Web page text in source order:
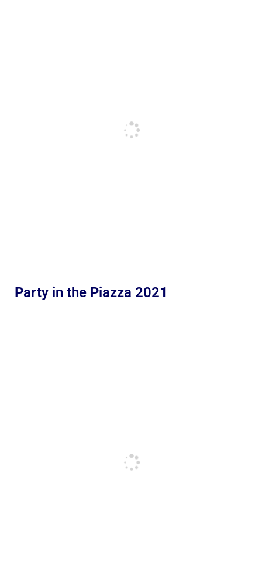
Party in the Piazza 2021